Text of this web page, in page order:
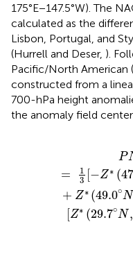
175°E−147.5°W). The
calculated as the
Lisbon, Portugal, and
(Hurrell and Deser, ).
Pacific/North American
constructed from a
700-hPa height
the anomaly field
P
=
1
3
−Z ∗ (
+ Z ∗ (49.0∘N
Z∗ (29.7∘N ,
49.0
.